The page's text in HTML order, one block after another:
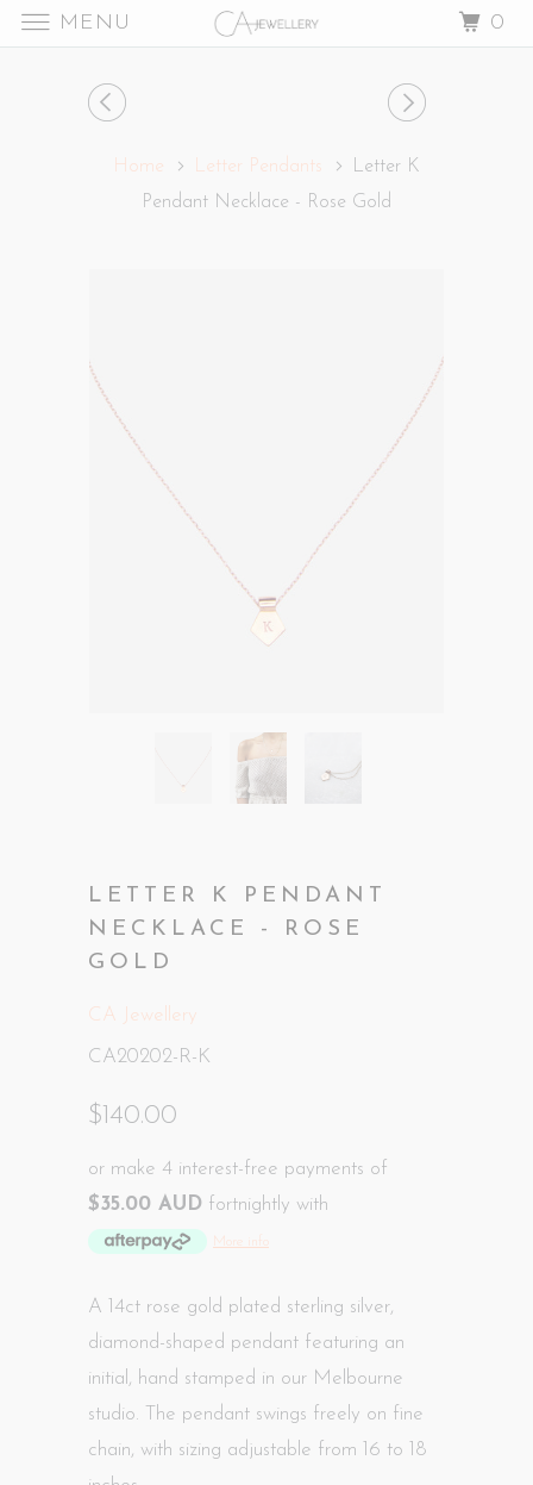
Home Letter Pendants
Letter K
Pendant Necklace - Rose Gold
LETTER K PENDANT
NECKLACE - ROSE
GOLD
CA Jewellery
CA20202-R-K
$140.00
or make 4 interest-free payments of
$35.00 AUD fortnightly with
More info
A 14ct rose gold plated sterling silver,
diamond-shaped pendant featuring an
initial, hand stamped in our Melbourne
studio. The pendant swings freely on fine
chain, with sizing adjustable from 16 to 18
MENU 0